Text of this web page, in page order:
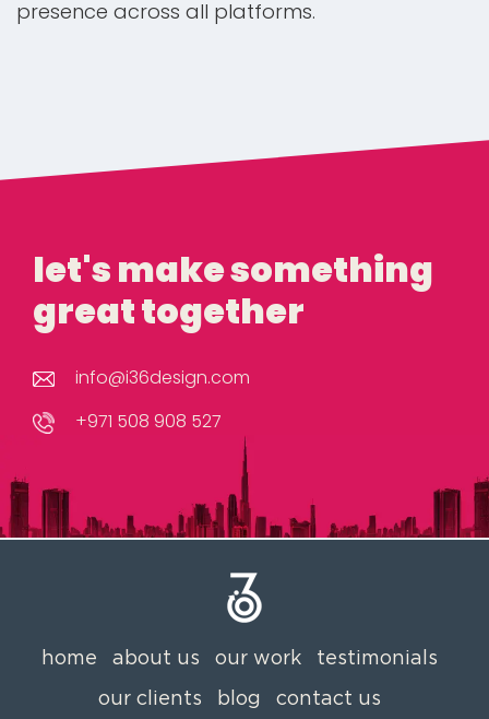
presence across all platforms.
let's make something
great together
info@i36design.com
+971 508 908 527
home about us our work testimonials
our clients blog contact us